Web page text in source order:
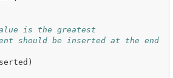
is the greatest
should be inserted at the end
)